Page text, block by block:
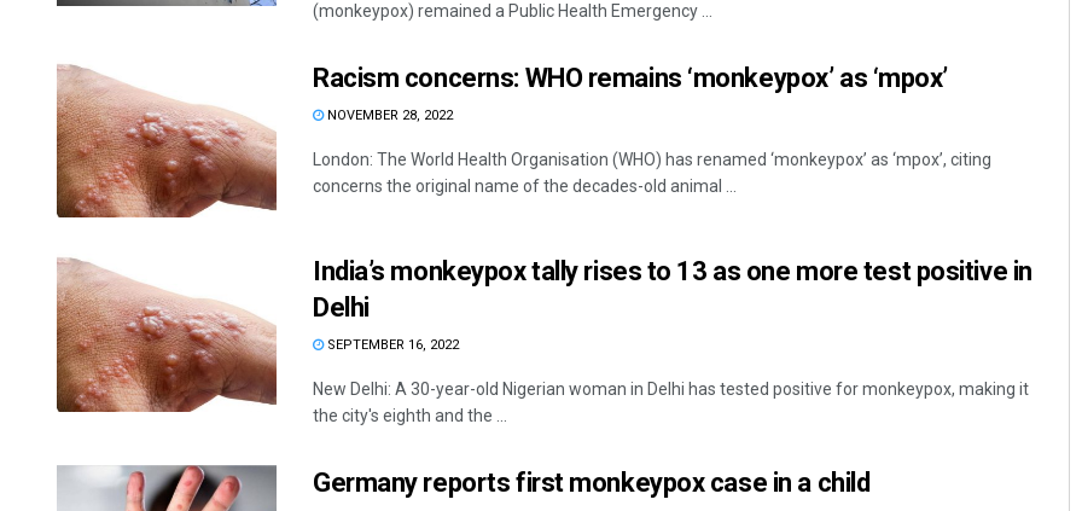
(monkeypox) remained a Public Health Emergency ...
Racism concerns: WHO remains ‘monkeypox’ as ‘mpox’
NOVEMBER 28, 2022
London: The World Health Organisation (WHO) has renamed ‘monkeypox’ as ‘mpox’, citing
concerns the original name of the decades-old animal ...
India’s monkeypox tally rises to 13 as one more test positive in
Delhi
SEPTEMBER 16, 2022
New Delhi: A 30-year-old Nigerian woman in Delhi has tested positive for monkeypox, making it
the city's eighth and the ...
Germany reports first monkeypox case in a child